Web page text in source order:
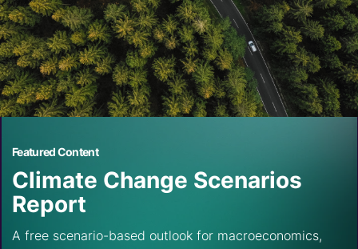
Featured Content
Climate Change Scenarios
Report
A free scenario-based outlook for macroeconomics,